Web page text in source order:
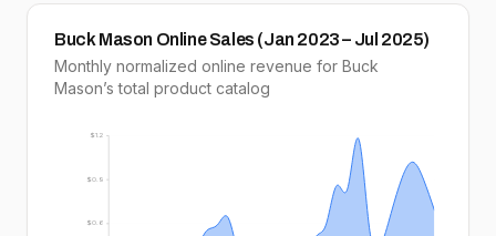
Buck Mason Online Sales (Jan 2023 – Jul 2025)
Monthly normalized online revenue for Buck
Mason’s total product catalog
$0.6
$0.9
$1.2